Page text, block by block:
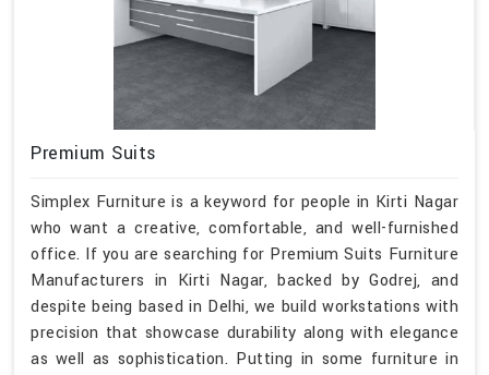
Premium Suits
Simplex Furniture is a keyword for people in Kirti Nagar
who want a creative, comfortable, and well-furnished
office. If you are searching for Premium Suits Furniture
Manufacturers in Kirti Nagar, backed by Godrej, and
despite being based in Delhi, we build workstations with
precision that showcase durability along with elegance
as well as sophistication. Putting in some furniture in